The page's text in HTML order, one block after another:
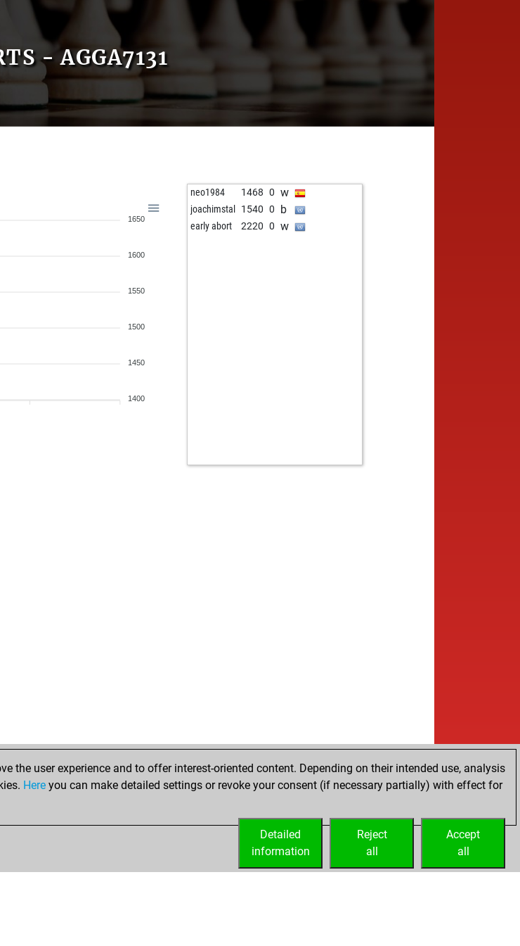
- AGGA7131
1650
1600
1550
1500
1450
1400
neo1984 1468 0 w
joachimstal 1540 0 b
early abort 2220 0 w
the user experience and to offer interest-oriented content. Depending on their intended use, analysis
Here you can make detailed settings or revoke your consent (if necessary partially) with effect for
Accept
all
Reject
all
Detailed
information